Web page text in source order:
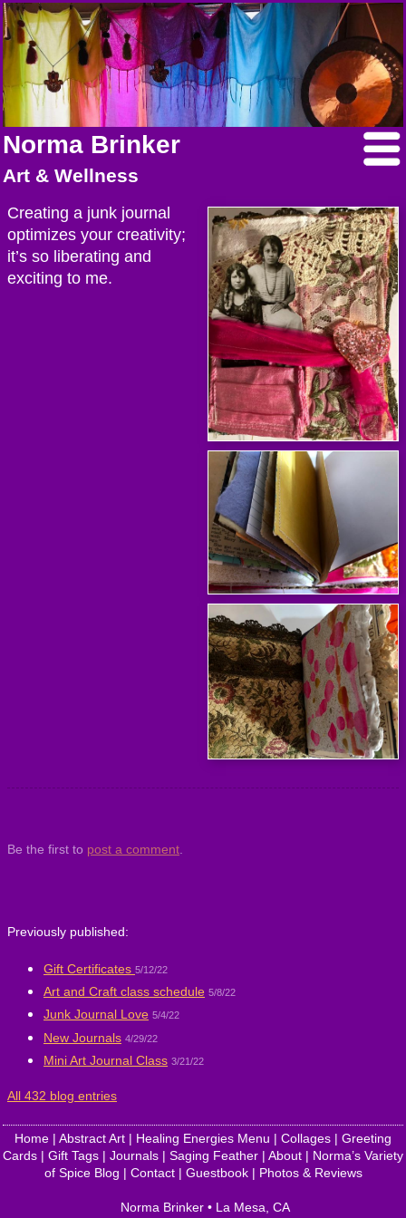
Norma Brinker
Art & Wellness
Creating a junk journal
optimizes your creativity;
it’s so liberating and
exciting to me.
Be the first to post a comment
Previously published:
Gift Certificates 5/12/22
Art and Craft class schedule 5/8/22
Junk Journal Love 5/4/22
New Journals 4/29/22
Mini Art Journal Class 3/21/22
All 432 blog entries
Home | Abstract Art | Healing Energies Menu | Collages | Greeting
Cards | Gift Tags | Journals | Saging Feather | About | Norma’s Variety
of Spice Blog | Contact| Guestbook| Photos & Reviews
Norma Brinker• La Mesa CA